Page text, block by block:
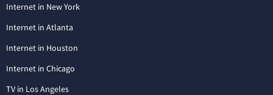
Internet in New York
Internet in Atlanta
Internet in Houston
Internet in Chicago
TV in Los Angeles